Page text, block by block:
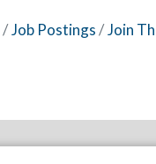
Job Postings Join